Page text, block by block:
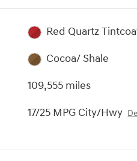
Red Quartz
Cocoa/ Shale
109,555 miles
17/25 MPG City/Hwy